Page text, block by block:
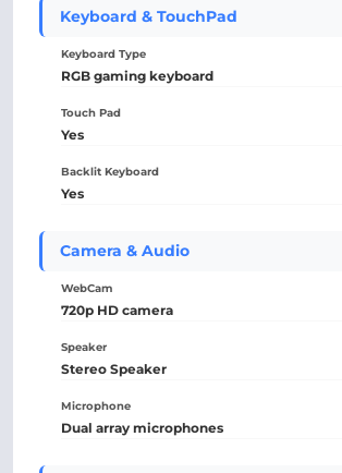
Keyboard & TouchPad
Keyboard Type
RGB gaming keyboard
Touch Pad
Yes
Backlit Keyboard
Yes
Camera & Audio
WebCam
720p HD camera
Speaker
Stereo Speaker
Microphone
Dual array microphones